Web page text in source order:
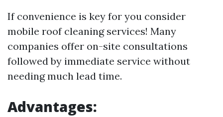
If convenience is key for you consider
mobile roof cleaning services! Many
companies offer on-site consultations
followed by immediate service without
needing much lead time.
Advantages: